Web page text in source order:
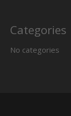
Categories
No categories